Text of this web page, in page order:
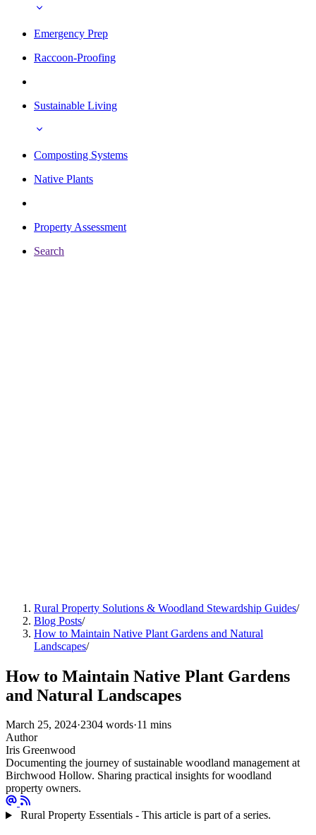
Emergency Prep
Raccoon-Proofing
Sustainable Living
Composting Systems
Native Plants
Property Assessment
Search
Rural Property Solutions & Woodland Stewardship Guides/
Blog Posts/
How to Maintain Native Plant Gardens and Natural
Landscapes/
How to Maintain Native Plant Gardens
and Natural Landscapes
March 25, 2024·2304 words·11 mins
Author
Iris Greenwood
Documenting the journey of sustainable woodland management at
Birchwood Hollow. Sharing practical insights for woodland
property owners.
Rural Property Essentials - This article is part of a series.